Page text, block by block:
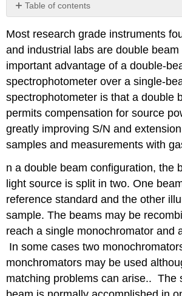
Table of contents
No
Most research grade instruments
and industrial labs are double
important advantage of a double-
spectrophotometer over a single-
spectrophotometer is that a double
permits compensation for source
greatly improving S/N and
samples and measurements with
n a double beam configuration, the
light source is split in two. One
reference standard and the other
sample. The beams may be
reach a single monochromator and
In some cases two
monchromators may be used
matching problems can arise.. The